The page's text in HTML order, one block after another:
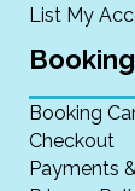
List My
Booking
Checkout
Payments